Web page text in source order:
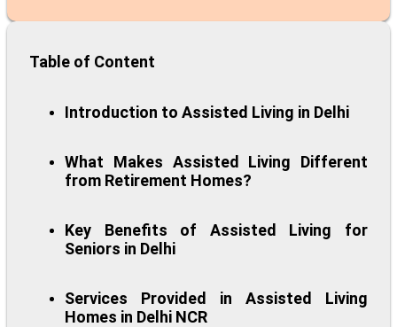
Table of Content
Introduction to Assisted Living in Delhi
What Makes Assisted Living Different
from Retirement Homes?
Key Benefits of Assisted Living for
Seniors in Delhi
Services Provided in Assisted Living
Homes in Delhi NCR